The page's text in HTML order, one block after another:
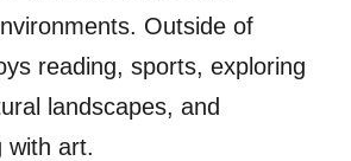
Outside of
reading, sports, exploring
landscapes, and
with art.